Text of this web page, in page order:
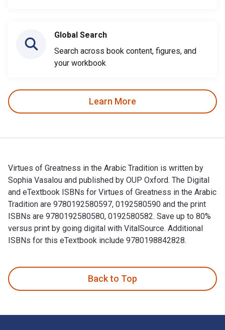
Global Search
Search across book content, figures, and
your workbook
Learn More
Virtues of Greatness in the Arabic Tradition is written by
Sophia Vasalou and published by OUP Oxford. The Digital
and eTextbook ISBNs for Virtues of Greatness in the Arabic
Tradition are 9780192580597, 0192580590 and the print
ISBNs are 9780192580580, 0192580582. Save up to 80%
versus print by going digital with VitalSource. Additional
ISBNs for this eTextbook include 9780198842828.
Back to Top